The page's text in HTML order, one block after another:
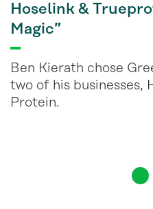
Hoselink &
Magic”
Ben Kierath chose
two of his businesses,
Protein.